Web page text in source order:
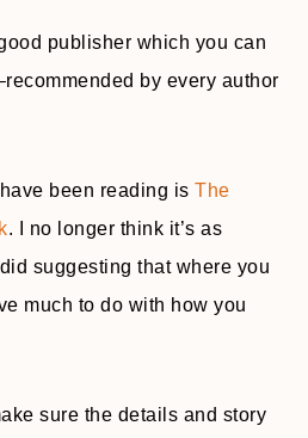
publisher which you can
by every author
been reading is The
. I no longer think it’s as
suggesting that where you
much to do with how you
sure the details and story